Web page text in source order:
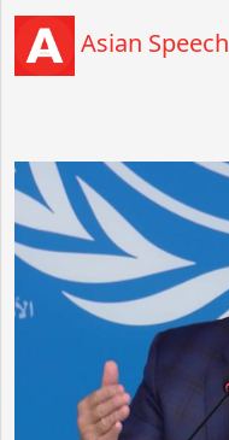
Asian Speech